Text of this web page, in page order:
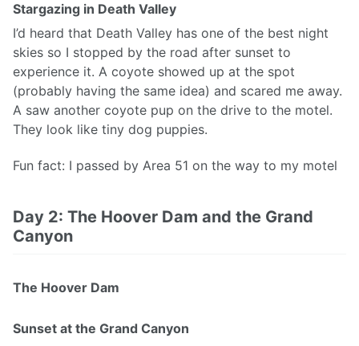
Stargazing in Death Valley
I’d heard that Death Valley has one of the best night
skies so I stopped by the road after sunset to
experience it. A coyote showed up at the spot
(probably having the same idea) and scared me away.
A saw another coyote pup on the drive to the motel.
They look like tiny dog puppies.
Fun fact: I passed by Area 51 on the way to my motel
Day 2: The Hoover Dam and the Grand
Canyon
The Hoover Dam
Sunset at the Grand Canyon